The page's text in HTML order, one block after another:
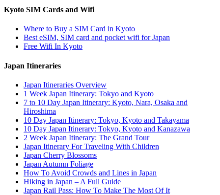
Kyoto SIM Cards and Wifi
Where to Buy a SIM Card in Kyoto
Best eSIM, SIM card and pocket wifi for Japan
Free Wifi In Kyoto
Japan Itineraries
Japan Itineraries Overview
1 Week Japan Itinerary: Tokyo and Kyoto
7 to 10 Day Japan Itinerary: Kyoto, Nara, Osaka and
Hiroshima
10 Day Japan Itinerary: Tokyo, Kyoto and Takayama
10 Day Japan Itinerary: Tokyo, Kyoto and Kanazawa
2 Week Japan Itinerary: The Grand Tour
Japan Itinerary For Traveling With Children
Japan Cherry Blossoms
Japan Autumn Foliage
How To Avoid Crowds and Lines in Japan
Hiking in Japan – A Full Guide
Japan Rail Pass: How To Make The Most Of It